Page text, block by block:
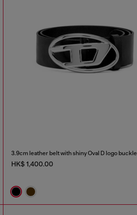
3.9cm leather belt with shiny Oval D logo buckle
HK$ 1,400.00